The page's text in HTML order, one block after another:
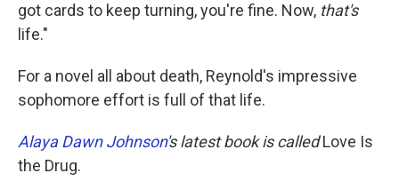
got cards to keep turning, you're fine. Now, that's
life."
For a novel all about death, Reynold's impressive
sophomore effort is full of that life.
Alaya Dawn Johnson's latest book is calledLove Is
the Drug.